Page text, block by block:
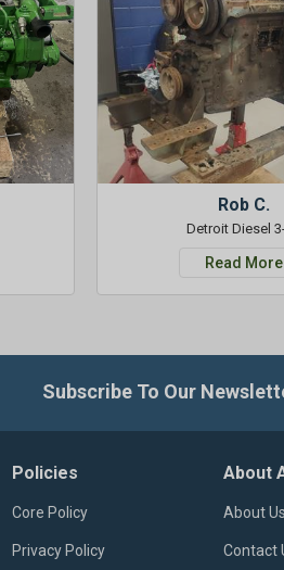
Rob C.
Detroit Diesel
Read More
Subscribe To Our
Policies
Core Policy
Privacy Policy
About
About Us
Contact